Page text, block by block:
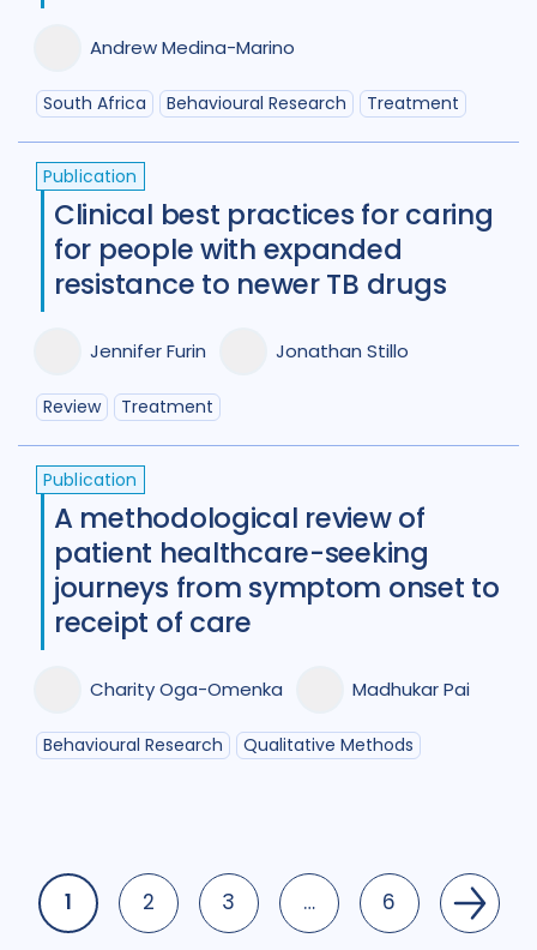
Andrew Medina-Marino
Behavioural Research Treatment
South Africa
Publication
Clinical best practices for caring
for people with expanded
resistance to newer TB drugs
Jennifer Furin Jonathan Stillo
Review Treatment
Publication
A methodological review of
patient healthcare-seeking
journeys from symptom onset to
receipt of care
Charity Oga-Omenka Madhukar Pai
Behavioural Research Qualitative Methods
Page
1 Page
2 Page
3 … Page
6